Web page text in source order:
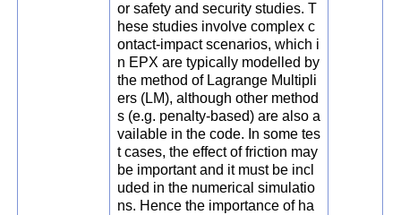
or safety and security studies. T
hese studies involve complex c
ontact-impact scenarios, which i
n EPX are typically modelled by
the method of Lagrange Multipli
ers (LM), although other method
s (e.g. penalty-based) are also a
vailable in the code. In some tes
t cases, the effect of friction may
be important and it must be incl
uded in the numerical simulatio
ns. Hence the importance of ha